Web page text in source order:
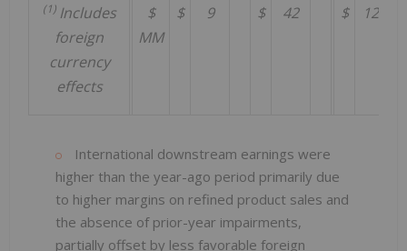
(1) Includes
foreign
currency
effects
$
MM
$ 9 $ 42 $ 126
International downstream earnings were
higher than the year-ago period primarily due
to higher margins on refined product sales and
the absence of prior-year impairments,
partially offset by less favorable foreign